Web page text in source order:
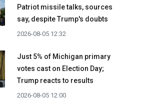
Patriot missile talks, sources
say, despite Trump's doubts
2026-08-05 12:32
Just 5% of Michigan primary
votes cast on Election Day;
Trump reacts to results
2026-08-05 12:00